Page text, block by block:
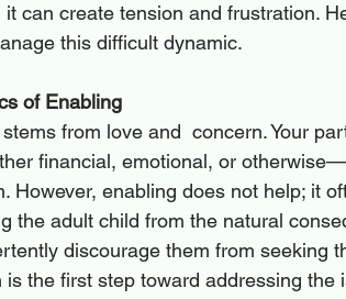
can create tension and frustration.
this difficult dynamic.
of Enabling
from love and  concern. Your
financial, emotional, or
However, enabling does not help; it
the adult child from the natural
discourage them from seeking
the first step toward addressing the